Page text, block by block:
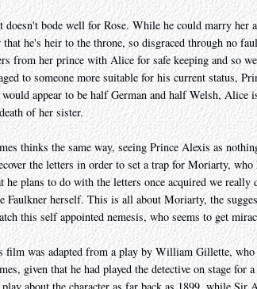
doesn't bode well for Rose. While he could marry her
that he's heir to the throne, so disgraced through no
from her prince with Alice for safe keeping and so
to someone more suitable for his current status,
appear to be half German and half Welsh, Alice
of her sister.
thinks the same way, seeing Prince Alexis as
the letters in order to set a trap for Moriarty,
he plans to do with the letters once acquired we
Faulkner herself. This is all about Moriarty, the
this self appointed nemesis, who seems to get
film was adapted from a play by William Gillette,
given that he had played the detective on stage for